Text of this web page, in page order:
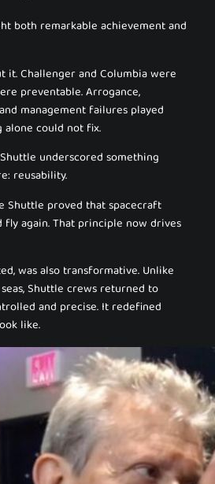
both remarkable achievement and
it. Challenger and Columbia were
preventable. Arrogance,
management failures played
could not fix.
underscored something
reusability.
Shuttle proved that spacecraft
fly again. That principle now drives
was also transformative. Unlike
Shuttle crews returned to
and precise. It redefined
like.